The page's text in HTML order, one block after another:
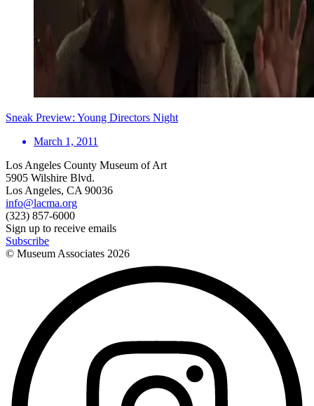
Sneak Preview: Young Directors Night
March 1, 2011
Los Angeles County Museum of Art
5905 Wilshire Blvd.
Los Angeles, CA 90036
info@lacma.org
(323) 857-6000
Sign up to receive emails
Subscribe
© Museum Associates 2026